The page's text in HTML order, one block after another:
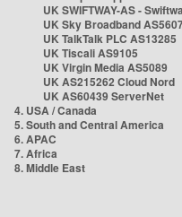
UK SWIFTWAY-AS -
UK Sky Broadband
UK TalkTalk PLC AS13285
UK Tiscali AS9105
UK Virgin Media AS5089
UK AS215262 Cloud Nord
UK AS60439 ServerNet
4. USA / Canada
5. South and Central America
6. APAC
7. Africa
8. Middle East